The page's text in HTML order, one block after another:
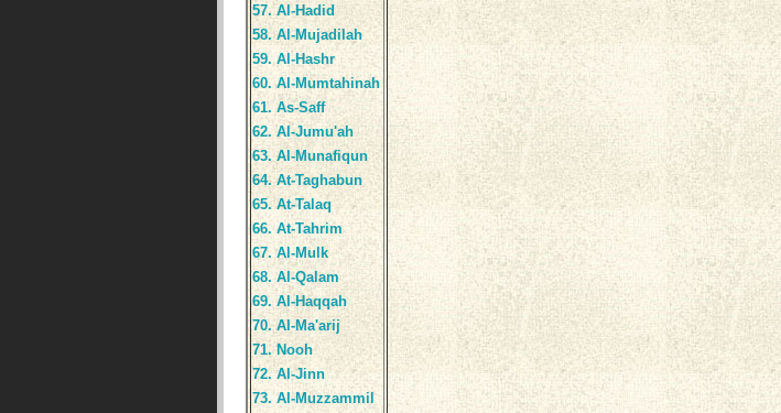
57. Al-Hadid
58. Al-Mujadilah
59. Al-Hashr
60. Al-Mumtahinah
61. As-Saff
62. Al-Jumu'ah
63. Al-Munafiqun
64. At-Taghabun
65. At-Talaq
66. At-Tahrim
67. Al-Mulk
68. Al-Qalam
69. Al-Haqqah
70. Al-Ma'arij
71. Nooh
72. Al-Jinn
73. Al-Muzzammil